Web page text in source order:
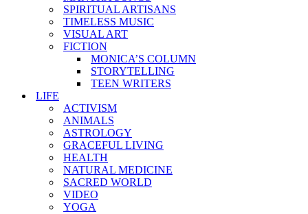
SPIRITUAL ARTISANS
TIMELESS MUSIC
VISUAL ART
FICTION
MONICA’S COLUMN
STORYTELLING
TEEN WRITERS
LIFE
ACTIVISM
ANIMALS
ASTROLOGY
GRACEFUL LIVING
HEALTH
NATURAL MEDICINE
SACRED WORLD
VIDEO
YOGA